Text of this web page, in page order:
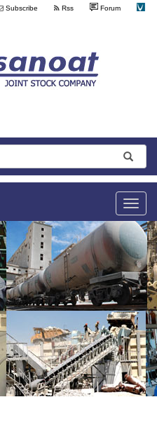
Subscribe Rss Forum
Toggle